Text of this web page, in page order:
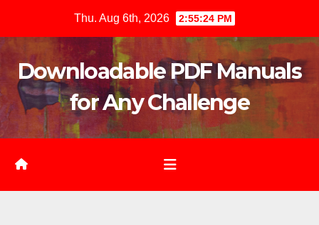
content
Thu. Aug 6th, 2026 2:55:25 PM
Downloadable PDF Manuals
for Any Challenge